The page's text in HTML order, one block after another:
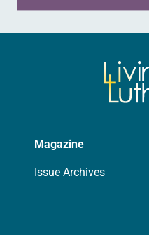
Magazine
Issue Archives